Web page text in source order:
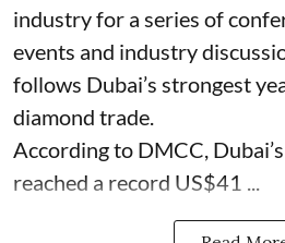
industry for a series of
events and industry
follows Dubai’s strongest
diamond trade.
According to DMCC,
reached a record US$41 ...